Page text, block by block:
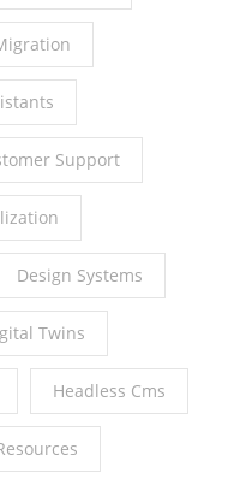
Support
Design Systems
Twins
Headless Cms